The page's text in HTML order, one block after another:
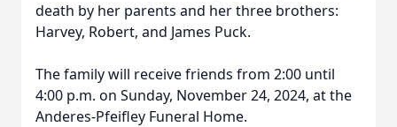
death by her parents and her three brothers:
Harvey, Robert, and James Puck.
The family will receive friends from 2:00 until
4:00 p.m. on Sunday, November 24, 2024, at the
Anderes-Pfeifley Funeral Home.